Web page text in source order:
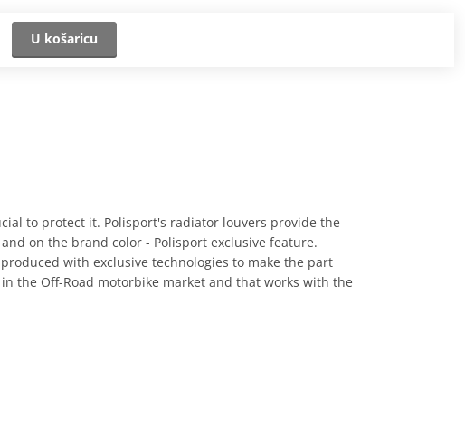
U košaricu
to protect it. Polisport's radiator louvers provide the
on the brand color - Polisport exclusive feature.
with exclusive technologies to make the part
the Off-Road motorbike market and that works with the